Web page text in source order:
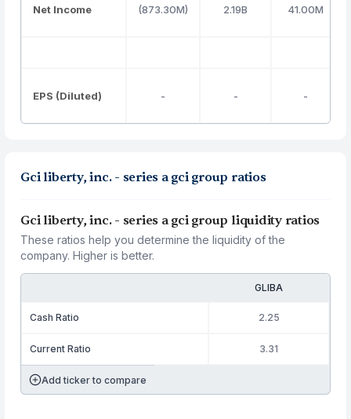
Net Income (873.30M) 2.19B 41.00M
EPS (Diluted) - - -
Gci liberty, inc. - series a gci group ratios
Gci liberty, inc. - series a gci group liquidity ratios
These ratios help you determine the liquidity of the
company. Higher is better.
GLIBA
Cash Ratio 2.25
Current Ratio 3.31
Add ticker to compare